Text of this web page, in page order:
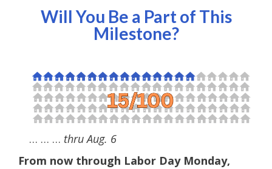
Will You Be a Part of This
Milestone?
… … … thru Aug. 6
From now through Labor Day Monday,